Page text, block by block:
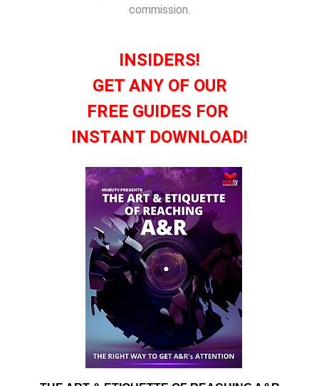
commission.
INSIDERS!
GET ANY OF OUR
FREE GUIDES FOR
INSTANT DOWNLOAD!